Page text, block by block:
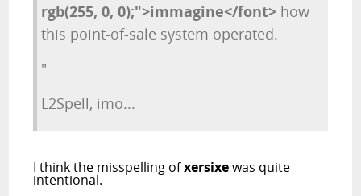
rgb(255, 0, 0);">immagine</font> how
this point-of-sale system operated.
"
L2Spell, imo...
I think the misspelling ofxersixewas quite
intentional.